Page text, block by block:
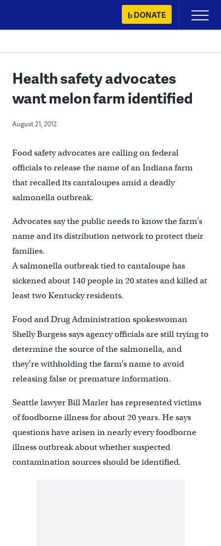
content
DONATE
Primary
Menu
Health safety advocates
want melon farm identified
August 21, 2012
Food safety advocates are calling on federal
officials to release the name of an Indiana farm
that recalled its cantaloupes amid a deadly
salmonella outbreak.
Advocates say the public needs to know the farm’s
name and its distribution network to protect their
families.
A salmonella outbreak tied to cantaloupe has
sickened about 140 people in 20 states and killed at
least two Kentucky residents.
Food and Drug Administration spokeswoman
Shelly Burgess says agency officials are still trying to
determine the source of the salmonella, and
they’re withholding the farm’s name to avoid
releasing false or premature information.
Seattle lawyer Bill Marler has represented victims
of foodborne illness for about 20 years. He says
questions have arisen in nearly every foodborne
illness outbreak about whether suspected
contamination sources should be identified.